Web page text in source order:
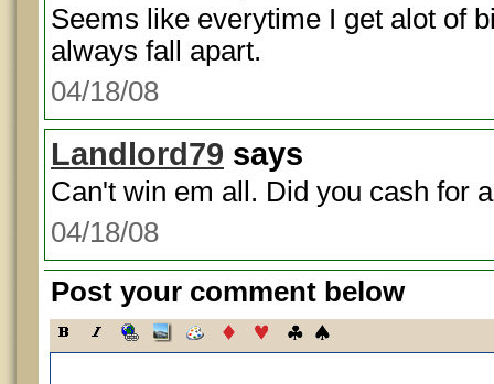
Seems like everytime I get alot of
always fall apart.
04/18/08
Landlord79 says
Can't win em all. Did you cash for
04/18/08
Post your comment below